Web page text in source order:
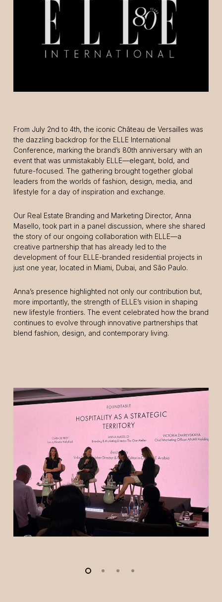
From July 2nd to 4th, the iconic Château de Versailles was
the dazzling backdrop for the ELLE International
Conference, marking the brand’s 80th anniversary with an
event that was unmistakably ELLE—elegant, bold, and
future-focused. The gathering brought together global
leaders from the worlds of fashion, design, media, and
lifestyle for a day of inspiration and exchange.
Our Real Estate Branding and Marketing Director, Anna
Masello, took part in a panel discussion, where she shared
the story of our ongoing collaboration with ELLE—a
creative partnership that has already led to the
development of four ELLE-branded residential projects in
just one year, located in Miami, Dubai, and São Paulo.
Anna’s presence highlighted not only our contribution but,
more importantly, the strength of ELLE’s vision in shaping
new lifestyle frontiers. The event celebrated how the brand
continues to evolve through innovative partnerships that
blend fashion, design, and contemporary living.